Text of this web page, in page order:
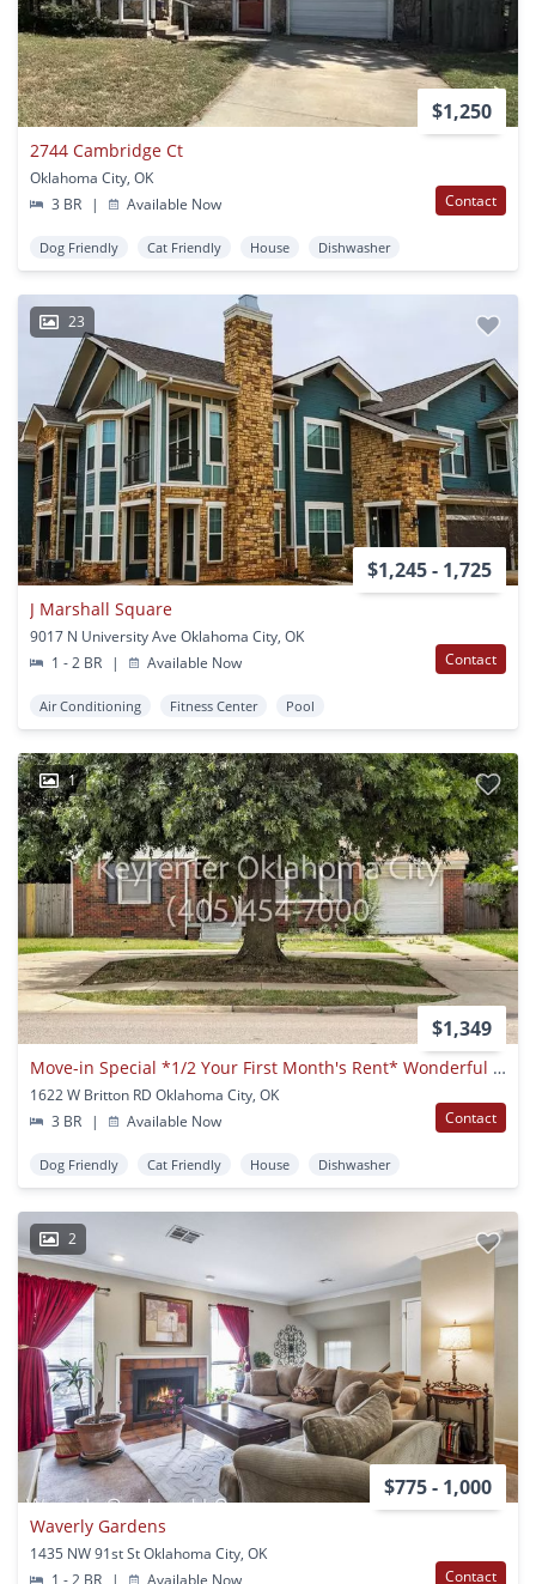
$1,250
2744 Cambridge Ct
Oklahoma City, OK
3 BR
| Available Now Contact
Dog Friendly Cat Friendly House Dishwasher
23
$1,245 - 1,725
J Marshall Square
9017 N University Ave Oklahoma City, OK
1 - 2 BR
| Available Now Contact
Air Conditioning Fitness Center Pool
1
$1,349
Move-in Special *1/2 Your First Month's Rent* Wonderful 3bd/2bd Home Minutes Away From Quail Springs Mall & Chisholm Creek.
1622 W Britton RD Oklahoma City, OK
3 BR
| Available Now Contact
Dog Friendly Cat Friendly House Dishwasher
2
$775 - 1,000
Waverly Gardens
1435 NW 91st St Oklahoma City, OK
1 - 2 BR
| Available Now Contact